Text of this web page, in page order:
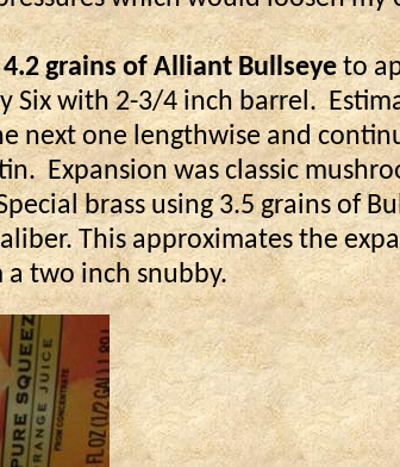
grains of Alliant Bullseyeto
Six with 2-3/4 inch barrel.
next one lengthwise and
Expansion was classic
brass using 3.5 grains of
This approximates the
two inch snubby.